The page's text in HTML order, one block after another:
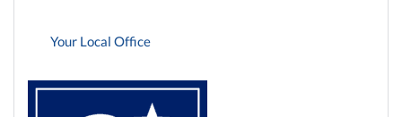
Your Local Office